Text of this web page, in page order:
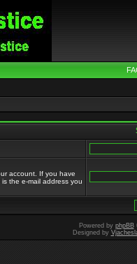
account. If you have
the e-mail address you
Powered by phpBB
Designed by